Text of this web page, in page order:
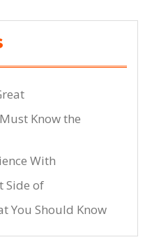
Know the
With
Side of
You Should Know